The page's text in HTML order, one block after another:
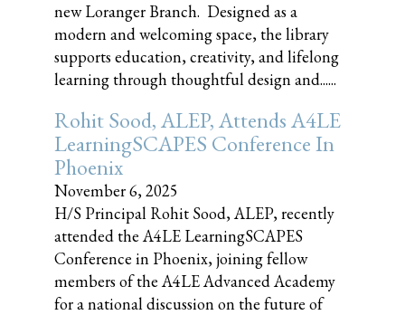
new Loranger Branch. Designed as a
modern and welcoming space, the library
supports education, creativity, and lifelong
learning through thoughtful design and......
Rohit Sood, ALEP, Attends A4LE
LearningSCAPES Conference In
Phoenix
November 6, 2025
H/S Principal Rohit Sood, ALEP, recently
attended the A4LE LearningSCAPES
Conference in Phoenix, joining fellow
members of the A4LE Advanced Academy
for a national discussion on the future of